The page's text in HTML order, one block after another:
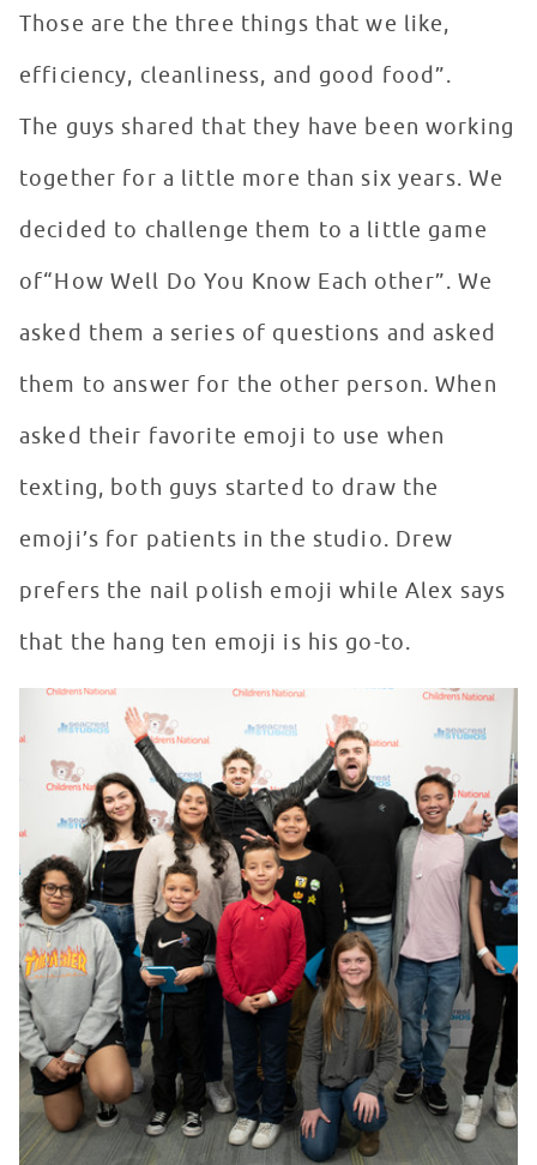
Those are the three things that we like,
efficiency, cleanliness, and good food”.
The guys shared that they have been working
together for a little more than six years. We
decided to challenge them to a little game
of“How Well Do You Know Each other”. We
asked them a series of questions and asked
them to answer for the other person. When
asked their favorite emoji to use when
texting, both guys started to draw the
emoji’s for patients in the studio. Drew
prefers the nail polish emoji while Alex says
that the hang ten emoji is his go-to.